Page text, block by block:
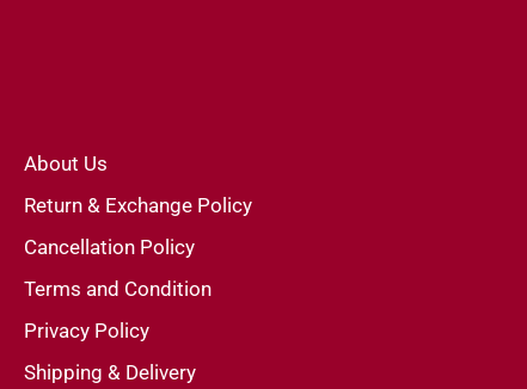
About Us
Return & Exchange Policy
Cancellation Policy
Terms and Condition
Privacy Policy
Shipping & Delivery